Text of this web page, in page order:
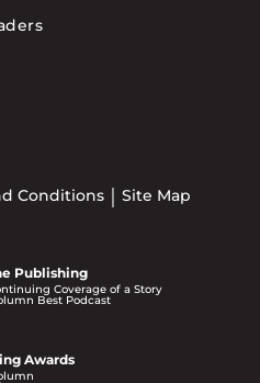
Conditions Site Map
Publishing
Coverage of a Story
Best Podcast
Awards